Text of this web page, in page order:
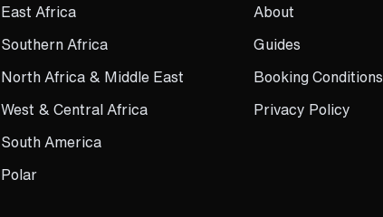
East Africa
Southern Africa
North Africa & Middle East
West & Central Africa
South America
Polar
About
Guides
Booking Conditions
Privacy Policy